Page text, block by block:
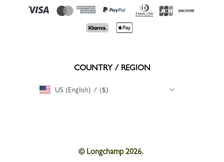
COUNTRY / REGION
US (English) / ($)
© Longchamp 2026.